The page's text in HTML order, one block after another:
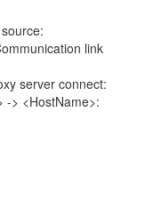
link
server connect:
-> <HostName>: